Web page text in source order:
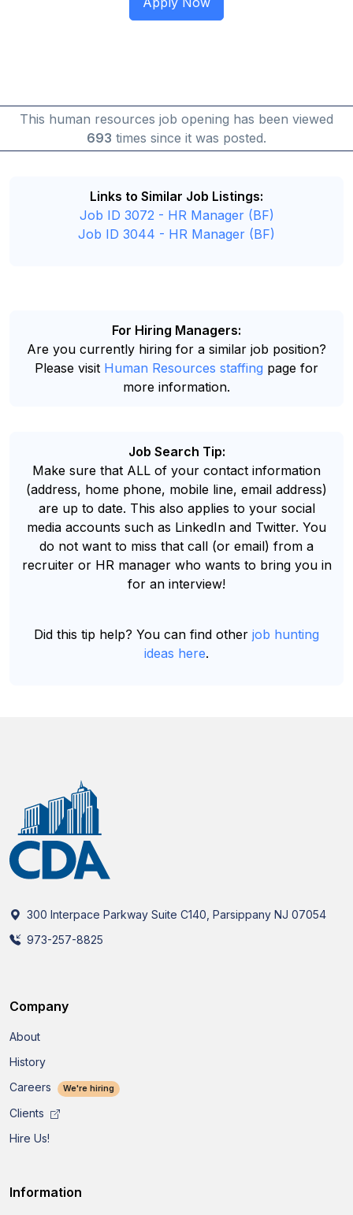
This human resources job opening has been viewed
693 times since it was posted.
Links to Similar Job Listings:
Job ID 3072 - HR Manager (BF)
Job ID 3044 - HR Manager (BF)
For Hiring Managers:
Are you currently hiring for a similar job position?
Please visit Human Resources staffing page for
more information.
Job Search Tip:
Make sure that ALL of your contact information
(address, home phone, mobile line, email address)
are up to date. This also applies to your social
media accounts such as LinkedIn and Twitter. You
do not want to miss that call (or email) from a
recruiter or HR manager who wants to bring you in
for an interview!
Did this tip help? You can find other job hunting
ideas here.
300 Interpace Parkway Suite C140, Parsippany NJ 07054
973-257-8825
Company
About
History
Careers
We're hiring
Clients
Hire Us!
Information